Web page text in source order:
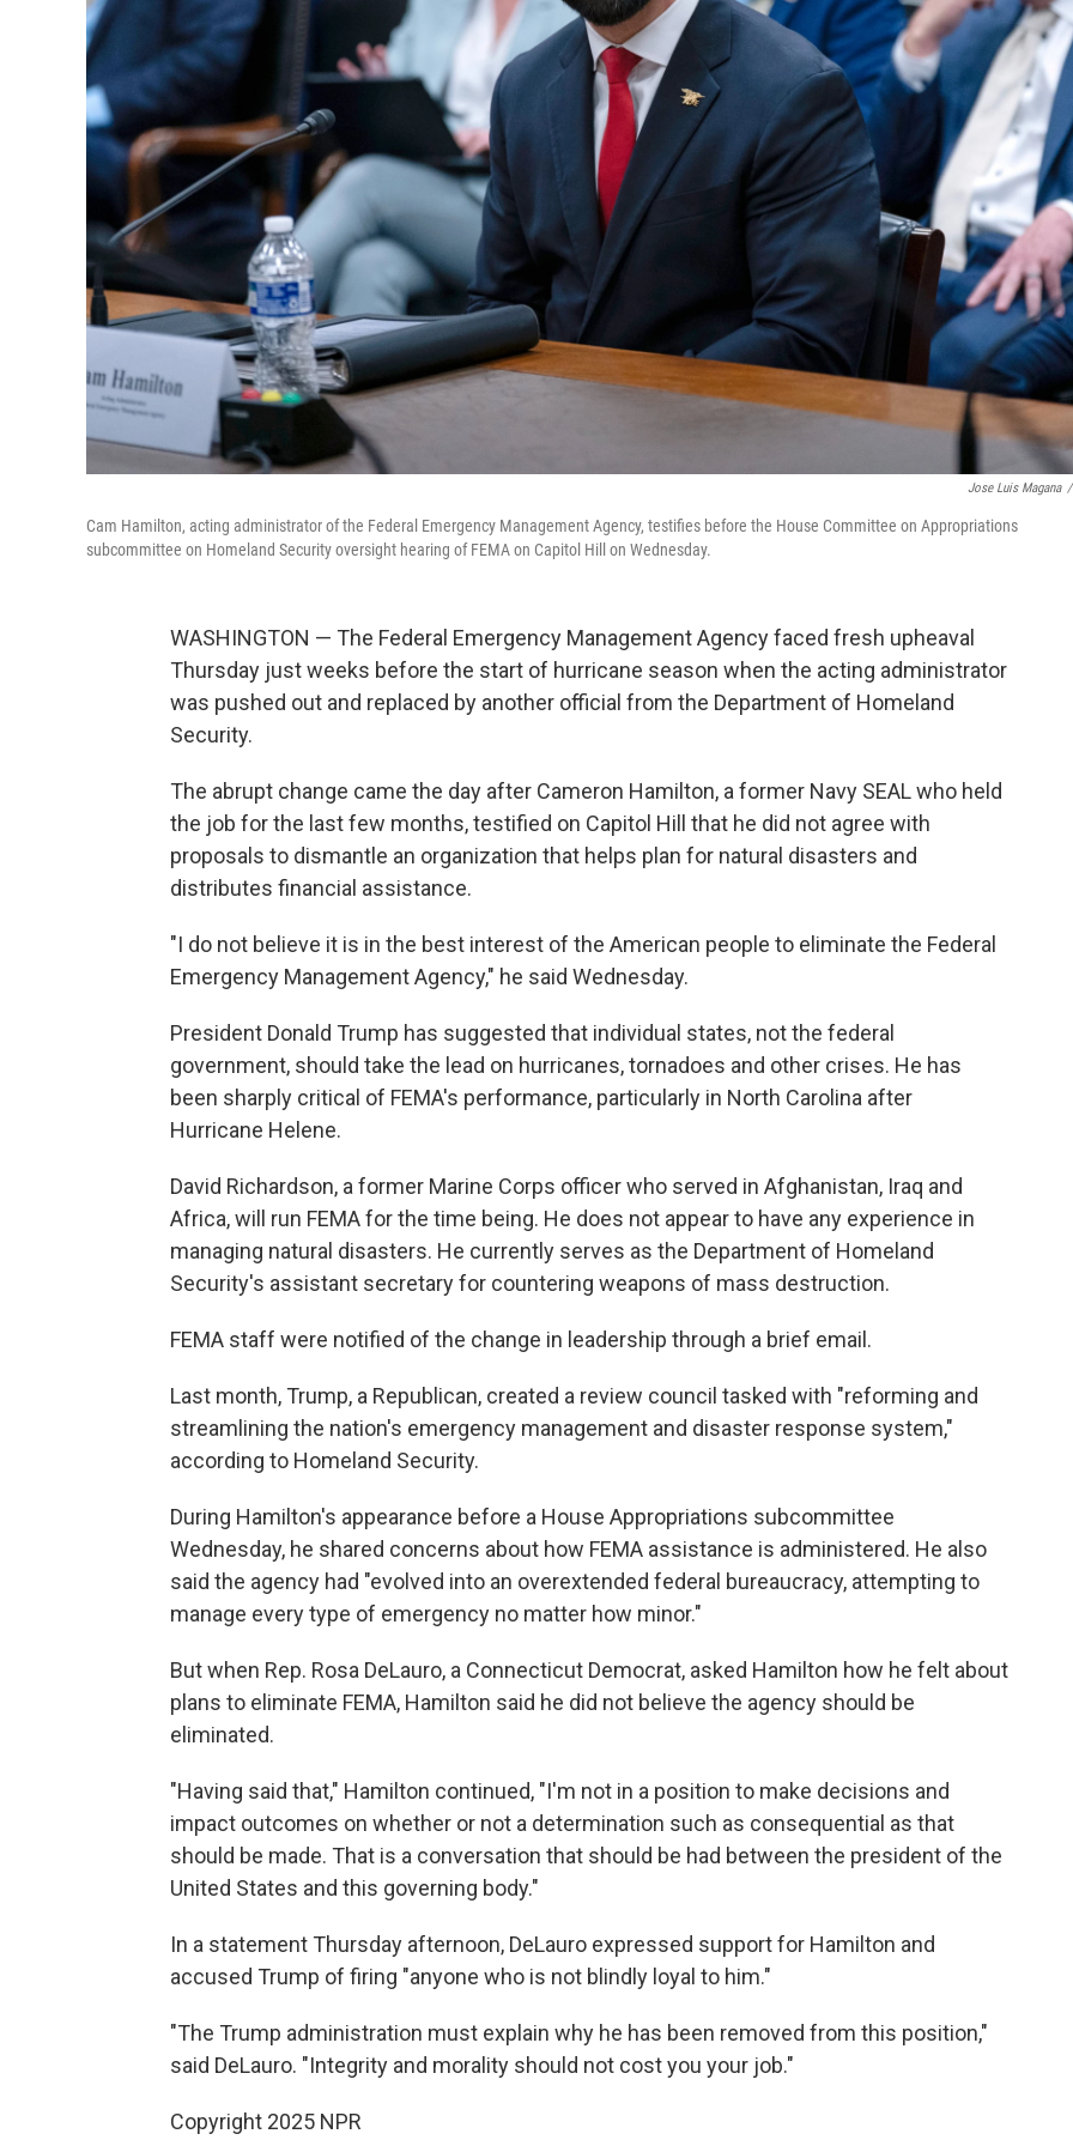
Jose Luis Magana /
Cam Hamilton, acting administrator of the Federal Emergency Management Agency, testifies before the House Committee on Appropriations
subcommittee on Homeland Security oversight hearing of FEMA on Capitol Hill on Wednesday.
WASHINGTON — The Federal Emergency Management Agency faced fresh upheaval
Thursday just weeks before the start of hurricane season when the acting administrator
was pushed out and replaced by another official from the Department of Homeland
Security.
The abrupt change came the day after Cameron Hamilton, a former Navy SEAL who held
the job for the last few months, testified on Capitol Hill that he did not agree with
proposals to dismantle an organization that helps plan for natural disasters and
distributes financial assistance.
"I do not believe it is in the best interest of the American people to eliminate the Federal
Emergency Management Agency," he said Wednesday.
President Donald Trump has suggested that individual states, not the federal
government, should take the lead on hurricanes, tornadoes and other crises. He has
been sharply critical of FEMA's performance, particularly in North Carolina after
Hurricane Helene.
David Richardson, a former Marine Corps officer who served in Afghanistan, Iraq and
Africa, will run FEMA for the time being. He does not appear to have any experience in
managing natural disasters. He currently serves as the Department of Homeland
Security's assistant secretary for countering weapons of mass destruction.
FEMA staff were notified of the change in leadership through a brief email.
Last month, Trump, a Republican, created a review council tasked with "reforming and
streamlining the nation's emergency management and disaster response system,"
according to Homeland Security.
During Hamilton's appearance before a House Appropriations subcommittee
Wednesday, he shared concerns about how FEMA assistance is administered. He also
said the agency had "evolved into an overextended federal bureaucracy, attempting to
manage every type of emergency no matter how minor."
But when Rep. Rosa DeLauro, a Connecticut Democrat, asked Hamilton how he felt about
plans to eliminate FEMA, Hamilton said he did not believe the agency should be
eliminated.
"Having said that," Hamilton continued, "I'm not in a position to make decisions and
impact outcomes on whether or not a determination such as consequential as that
should be made. That is a conversation that should be had between the president of the
United States and this governing body."
In a statement Thursday afternoon, DeLauro expressed support for Hamilton and
accused Trump of firing "anyone who is not blindly loyal to him."
"The Trump administration must explain why he has been removed from this position,"
said DeLauro. "Integrity and morality should not cost you your job."
Copyright 2025 NPR